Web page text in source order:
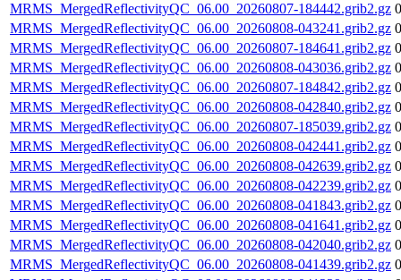
MRMS_MergedReflectivityQC_06.00_20260807-184442.grib2.gz
MRMS_MergedReflectivityQC_06.00_20260808-043241.grib2.gz
MRMS_MergedReflectivityQC_06.00_20260807-184641.grib2.gz
MRMS_MergedReflectivityQC_06.00_20260808-043036.grib2.gz
MRMS_MergedReflectivityQC_06.00_20260807-184842.grib2.gz
MRMS_MergedReflectivityQC_06.00_20260808-042840.grib2.gz
MRMS_MergedReflectivityQC_06.00_20260807-185039.grib2.gz
MRMS_MergedReflectivityQC_06.00_20260808-042441.grib2.gz
MRMS_MergedReflectivityQC_06.00_20260808-042639.grib2.gz
MRMS_MergedReflectivityQC_06.00_20260808-042239.grib2.gz
MRMS_MergedReflectivityQC_06.00_20260808-041843.grib2.gz
MRMS_MergedReflectivityQC_06.00_20260808-041641.grib2.gz
MRMS_MergedReflectivityQC_06.00_20260808-042040.grib2.gz
MRMS_MergedReflectivityQC_06.00_20260808-041439.grib2.gz